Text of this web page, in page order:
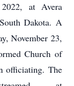
at Avera
Dakota. A
November 23,
Church of
officiating. The